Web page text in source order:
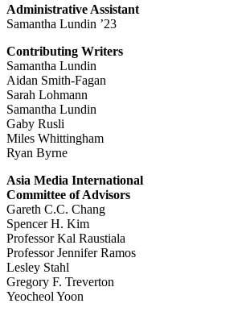
Administrative Assistant
Samantha Lundin ’23
Contributing Writers
Samantha Lundin
Aidan Smith-Fagan
Sarah Lohmann
Samantha Lundin
Gaby Rusli
Miles Whittingham
Ryan Byrne
Asia Media International
Committee of Advisors
Gareth C.C. Chang
Spencer H. Kim
Professor Kal Raustiala
Professor Jennifer Ramos
Lesley Stahl
Gregory F. Treverton
Yeocheol Yoon